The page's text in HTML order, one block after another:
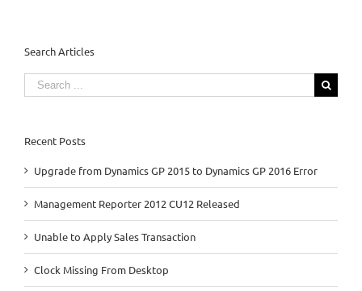
Search Articles
Search
for:
Recent Posts
Upgrade from Dynamics GP 2015 to Dynamics GP 2016 Error
Management Reporter 2012 CU12 Released
Unable to Apply Sales Transaction
Clock Missing From Desktop